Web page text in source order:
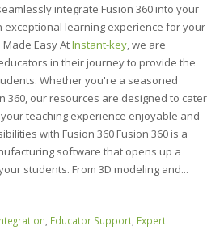
integrate Fusion 360 into your
exceptional learning experience for your
Easy AtInstant-key, we are
in their journey to provide the
Whether you're a seasoned
360, our resources are designed to cater
teaching experience enjoyable and
with Fusion 360 Fusion 360 is a
software that opens up a
students. From 3D modeling and...
Educator Support, Expert